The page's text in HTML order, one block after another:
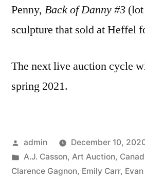
Penny, Back of Danny #3
sculpture that sold at Heffel
The next live auction cycle
spring 2021.
Posted
by
admin
December 10,
Posted
in
A.J. Casson, Art Auction,
Clarence Gagnon, Emily Carr,